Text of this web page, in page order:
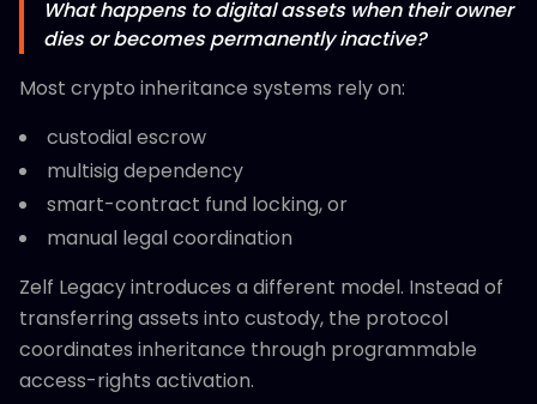
What happens to digital assets when their owner
dies or becomes permanently inactive?
Most crypto inheritance systems rely on:
custodial escrow
multisig dependency
smart-contract fund locking, or
manual legal coordination
Zelf Legacy introduces a different model. Instead of
transferring assets into custody, the protocol
coordinates inheritance through programmable
access-rights activation.